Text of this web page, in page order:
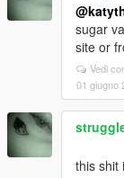
sugar
site or
Vedi
01 giugno
this shit